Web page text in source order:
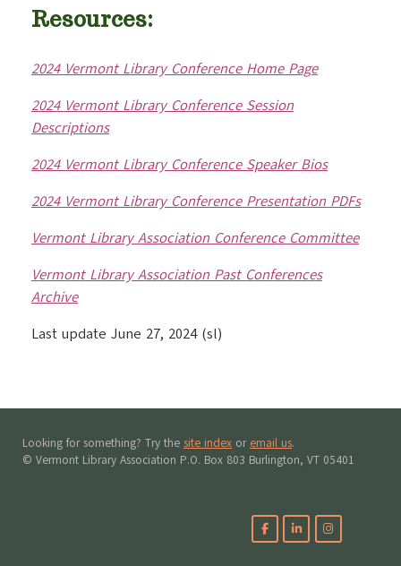
Resources:
2024 Vermont Library Conference Home Page
2024 Vermont Library Conference Session
Descriptions
2024 Vermont Library Conference Speaker Bios
2024 Vermont Library Conference Presentation PDFs
Vermont Library Association Conference Committee
Vermont Library Association Past Conferences
Archive
Last update June 27, 2024 (sl)
Looking for something? Try the site index or email us.
© Vermont Library Association P.O. Box 803 Burlington, VT 05401